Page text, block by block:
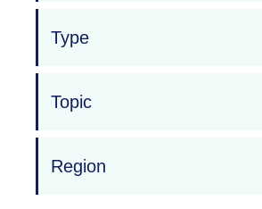
Type
Topic
Region